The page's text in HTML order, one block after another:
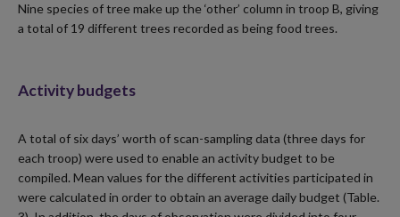
Nine species of tree make up the ‘other’ column in troop B, giving
a total of 19 different trees recorded as being food trees.
Activity budgets
A total of six days’ worth of scan-sampling data (three days for
each troop) were used to enable an activity budget to be
compiled. Mean values for the different activities participated in
were calculated in order to obtain an average daily budget (Table.